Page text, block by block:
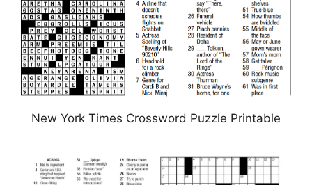
New York Times Crossword Puzzle Printable